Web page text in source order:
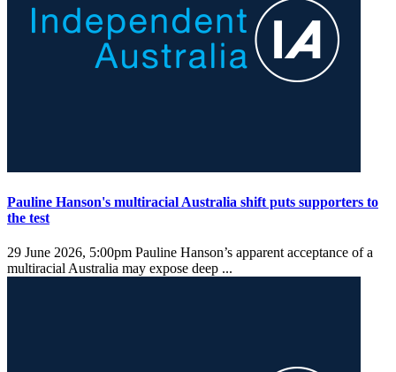
Pauline Hanson's multiracial Australia shift puts supporters to
the test
29 June 2026, 5:00pm Pauline Hanson’s apparent acceptance of a
multiracial Australia may expose deep ...